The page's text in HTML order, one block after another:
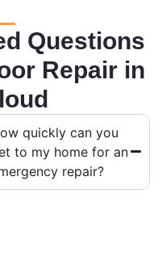
Questions
Repair in
quickly can you
to my home for an
repair?